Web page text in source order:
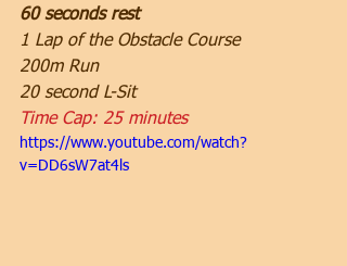
60 seconds rest
1 Lap of the Obstacle Course
200m Run
20 second L-Sit
Time Cap: 25 minutes
https://www.youtube.com/watch?
v=DD6sW7at4ls